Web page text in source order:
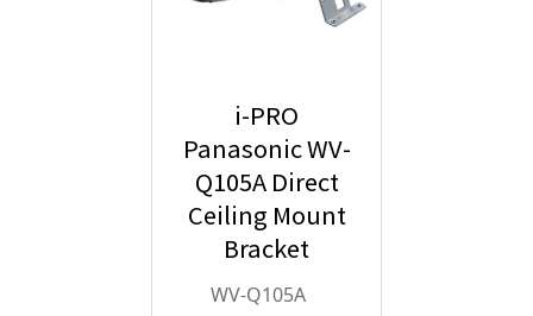
i-PRO
Panasonic WV-
Q105A Direct
Ceiling Mount
Bracket
WV-Q105A